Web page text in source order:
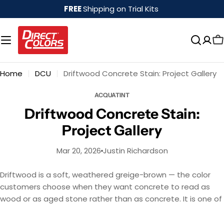
to
content
FREEShipping on Trial Kits
Home DCU Driftwood Concrete Stain: Project Gallery
ACQUATINT
Driftwood Concrete Stain:
Project Gallery
Mar 20, 2026 Justin Richardson
Driftwood is a soft, weathered greige-brown — the color
customers choose when they want concrete to read as
wood or as aged stone rather than as concrete. It is one of